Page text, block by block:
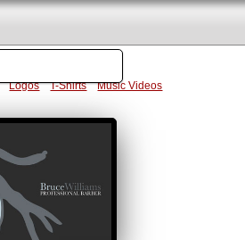
Logos T-Shirts Music Videos